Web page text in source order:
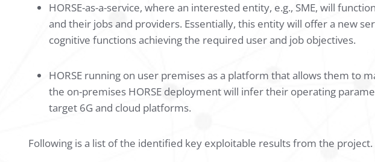
HORSE-as-a-service, where an interested entity, e.g., SME, will
and their jobs and providers. Essentially, this entity will offer a new
cognitive functions achieving the required user and job objectives.
HORSE running on user premises as a platform that allows them to
the on-premises HORSE deployment will infer their operating
target 6G and cloud platforms.
Following is a list of the identified key exploitable results from the project.